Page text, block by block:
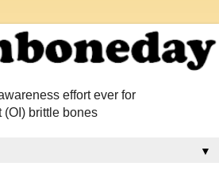
effort ever for
brittle bones
▼